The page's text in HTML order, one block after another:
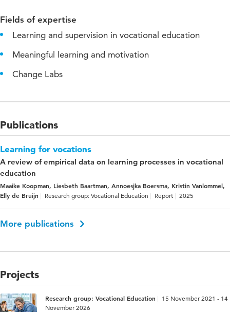
Fields of expertise
Learning and supervision in vocational education
Meaningful learning and motivation
Change Labs
Publications
Learning for vocations
A review of empirical data on learning processes in vocational
education
Maaike Koopman, Liesbeth Baartman, Annoesjka Boersma, Kristin Vanlommel,
Elly de Bruijn
Research group: Vocational Education Report 2025
More publications
Projects
Research group: Vocational Education
15 November 2021 - 14
November 2026